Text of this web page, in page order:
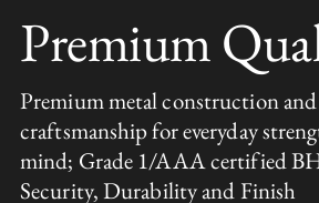
Premium
Premium metal construction
craftsmanship for everyday
mind; Grade 1/AAA certified
Security, Durability and Finish